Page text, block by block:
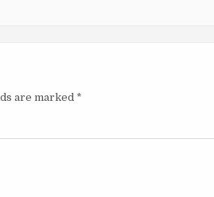
are marked *